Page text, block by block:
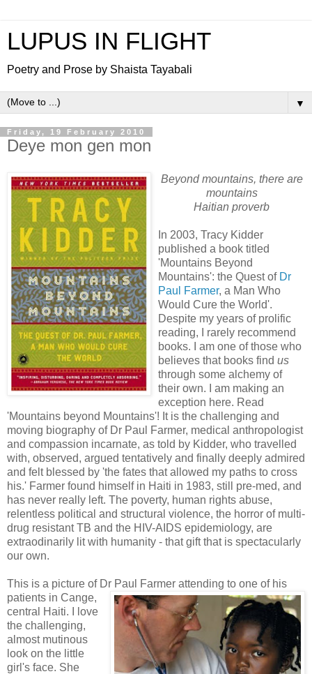
LUPUS IN FLIGHT
Poetry and Prose by Shaista Tayabali
▼
Friday, 19 February 2010
Deye mon gen mon
Beyond mountains, there are
mountains
Haitian proverb
In 2003, Tracy Kidder
published a book titled
'Mountains Beyond
Mountains': the Quest of Dr
Paul Farmer, a Man Who
Would Cure the World'.
Despite my years of prolific
reading, I rarely recommend
books. I am one of those who
believes that books find us
through some alchemy of
their own. I am making an
exception here. Read
'Mountains beyond Mountains'! It is the challenging and
moving biography of Dr Paul Farmer, medical anthropologist
and compassion incarnate, as told by Kidder, who travelled
with, observed, argued tentatively and finally deeply admired
and felt blessed by 'the fates that allowed my paths to cross
his.' Farmer found himself in Haiti in 1983, still pre-med, and
has never really left. The poverty, human rights abuse,
relentless political and structural violence, the horror of multi-
drug resistant TB and the HIV-AIDS epidemiology, are
extraodinarily lit with humanity - that gift that is spectacularly
our own.
This is a picture of Dr Paul Farmer attending to one of his
patients in Cange,
central Haiti. I love
the challenging,
almost mutinous
look on the little
girl's face. She